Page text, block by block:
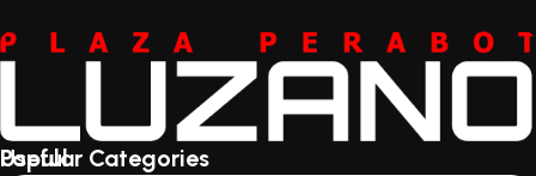
Useful
Popular Categories